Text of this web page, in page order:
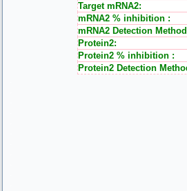
Target mRNA2:
mRNA2 % inhibition :
mRNA2 Detection
Protein2:
Protein2 % inhibition :
Protein2 Detection